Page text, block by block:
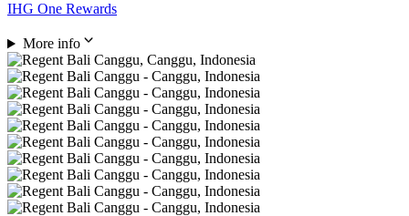
IHG One Rewards
More info